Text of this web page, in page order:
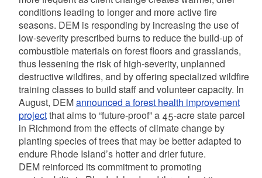
conditions leading to longer and more active fire
seasons. DEM is responding by increasing the use of
low-severity prescribed burns to reduce the build-up of
combustible materials on forest floors and grasslands,
thus lessening the risk of high-severity, unplanned
destructive wildfires, and by offering specialized wildfire
training classes to build staff and volunteer capacity. In
August, DEMannounced a forest health improvement
projectthat aims to “future-proof” a 45-acre state parcel
in Richmond from the effects of climate change by
planting species of trees that may be better adapted to
endure Rhode Island’s hotter and drier future.
DEM reinforced its commitment to promoting